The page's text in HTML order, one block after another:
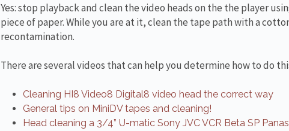
Yes: stop playback and clean the video heads on the the player
piece of paper. While you are at it, clean the tape path with a
recontamination.
There are several videos that can help you determine how to do
Cleaning HI8 Video8 Digital8 video head the correct way
General tips on MiniDV tapes and cleaning!
Head cleaning a 3/4” U-matic Sony JVC VCR Beta SP